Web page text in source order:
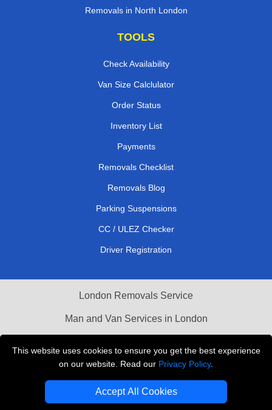
This website uses cookies to ensure you get the best experience
on our website. Read our Privacy Policy.
Accept All Cookies
Removals in North London
TOOLS
Check Availability
Van Size Calclulator
Order Status
Inventory List
Payments
Removals Checklist
Removals Blog
Parking Suspensions
CC / ULEZ Checker
Driver Registration
London Removals Service
Man and Van Services in London
Vehicle Recovery London